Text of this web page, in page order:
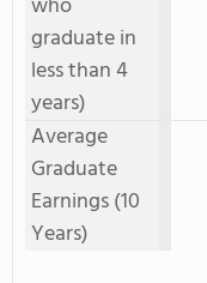
graduate in
less than 4
years)
Average
Graduate
Earnings (10
Years)